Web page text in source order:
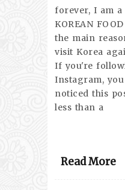
forever, I am
KOREAN
the main
visit Korea
If you're
Instagram,
noticed this
less than a
Read More